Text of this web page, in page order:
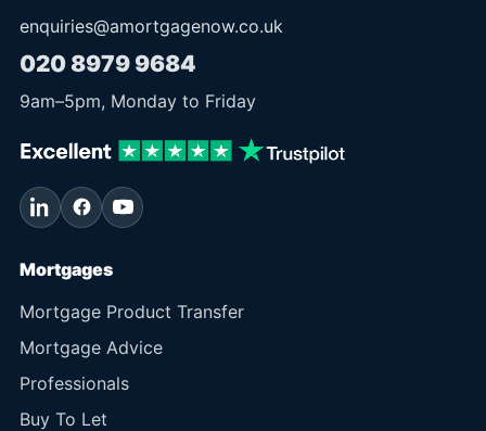
enquiries@amortgagenow.co.uk
020 8979 9684
9am–5pm, Monday to Friday
Mortgages
Mortgage Product Transfer
Mortgage Advice
Professionals
Buy To Let